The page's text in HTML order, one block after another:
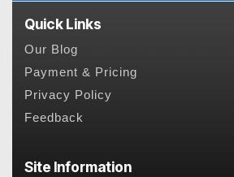
Quick Links
Our Blog
Payment & Pricing
Privacy Policy
Feedback
Site Information